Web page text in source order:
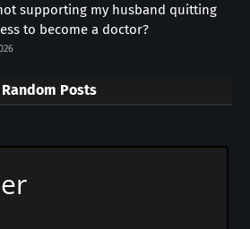
supporting my husband quitting
to become a doctor?
Random Posts